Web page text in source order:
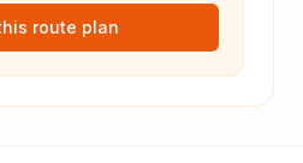
route plan